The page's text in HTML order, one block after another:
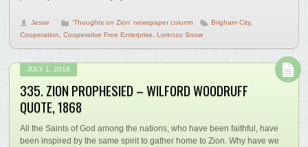
Jesse 'Thoughts on Zion' newspaper column Brigham City,
Cooperation,Cooperative Free Enterprise, Lorenzo Snow
JULY 1, 2018
335. ZION PROPHESIED – WILFORD WOODRUFF
QUOTE, 1868
All the Saints of God among the nations, who have been faithful, have
been inspired by the same spirit to gather home to Zion. Why have we